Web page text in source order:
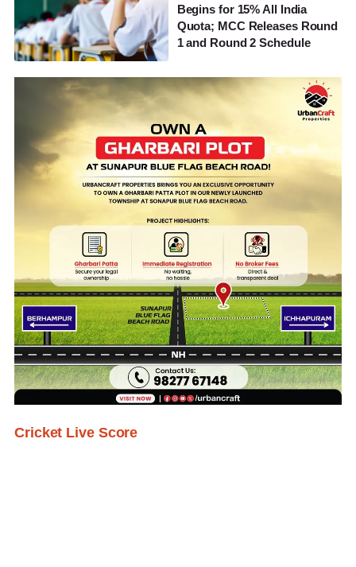
Begins for 15% All India
Quota; MCC Releases Round
1 and Round 2 Schedule
Cricket Live Score